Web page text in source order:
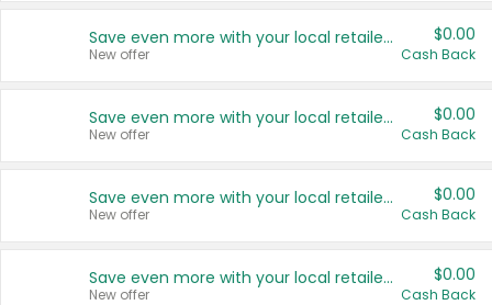
Save even more with your local retailers
New offer
$0.00
Cash Back
Save even more with your local retailers
New offer
$0.00
Cash Back
Save even more with your local retailers
New offer
$0.00
Cash Back
Save even more with your local retailers
New offer
$0.00
Cash Back